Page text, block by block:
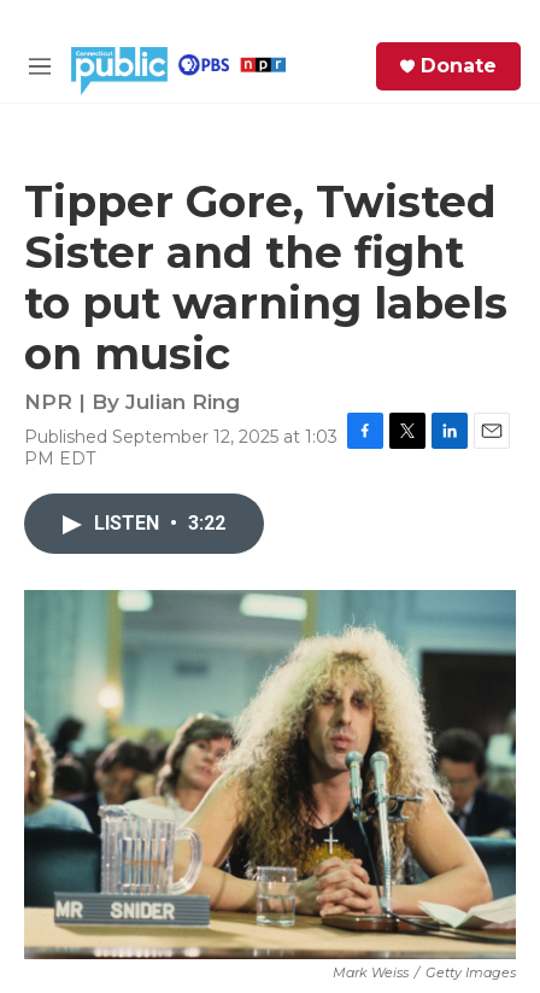
M
Donate
Tipper Gore, Twisted
Sister and the fight
to put warning labels
on music
NPR | By Julian Ring
Published September 12, 2025 at 1:03
PM EDT
o
k
r
I
LISTEN • 3:22
Mark Weiss / Getty Images